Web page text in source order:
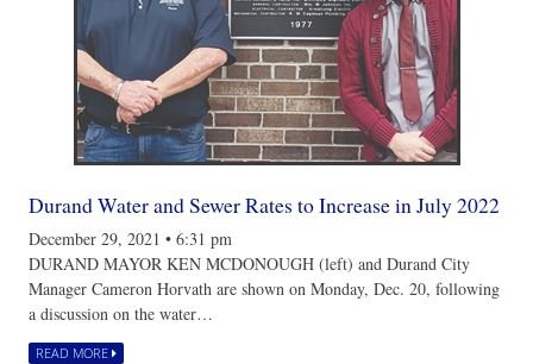
Durand Water and Sewer Rates to Increase in July 2022
December 29, 2021 • 6:31 pm
DURAND MAYOR KEN MCDONOUGH (left) and Durand City
Manager Cameron Horvath are shown on Monday, Dec. 20, following
a discussion on the water…
READ MORE